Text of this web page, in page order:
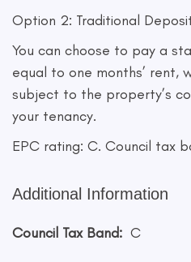
Option 2: Traditional
You can choose to pay a
equal to one months’ rent,
subject to the property’s
your tenancy.
EPC rating: C. Council tax
Additional Information
Council Tax Band: C